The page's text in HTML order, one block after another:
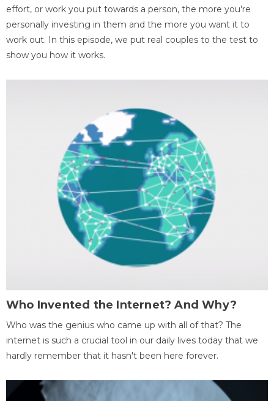
effort, or work you put towards a person, the more you're
personally investing in them and the more you want it to
work out. In this episode, we put real couples to the test to
show you how it works.
Who Invented the Internet? And Why?
Who was the genius who came up with all of that? The
internet is such a crucial tool in our daily lives today that we
hardly remember that it hasn't been here forever.